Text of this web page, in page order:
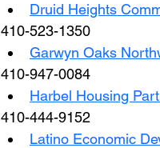
Druid Heights
410-523-1350
Garwyn Oaks
410-947-0084
Harbel Housing
410-444-9152
Latino Economic